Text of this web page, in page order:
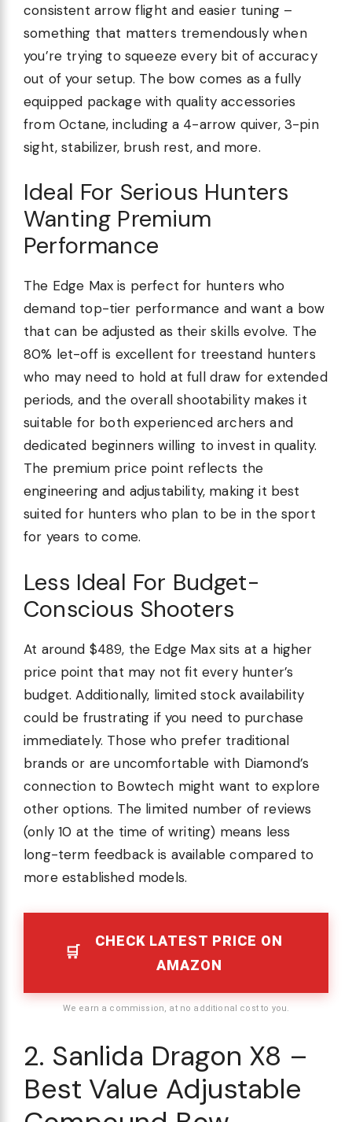
consistent arrow flight and easier tuning –
something that matters tremendously when
you’re trying to squeeze every bit of accuracy
out of your setup. The bow comes as a fully
equipped package with quality accessories
from Octane, including a 4-arrow quiver, 3-pin
sight, stabilizer, brush rest, and more.
Ideal For Serious Hunters
Wanting Premium
Performance
The Edge Max is perfect for hunters who
demand top-tier performance and want a bow
that can be adjusted as their skills evolve. The
80% let-off is excellent for treestand hunters
who may need to hold at full draw for extended
periods, and the overall shootability makes it
suitable for both experienced archers and
dedicated beginners willing to invest in quality.
The premium price point reflects the
engineering and adjustability, making it best
suited for hunters who plan to be in the sport
for years to come.
Less Ideal For Budget-
Conscious Shooters
At around $489, the Edge Max sits at a higher
price point that may not fit every hunter’s
budget. Additionally, limited stock availability
could be frustrating if you need to purchase
immediately. Those who prefer traditional
brands or are uncomfortable with Diamond’s
connection to Bowtech might want to explore
other options. The limited number of reviews
(only 10 at the time of writing) means less
long-term feedback is available compared to
more established models.
CHECK LATEST PRICE ON
AMAZON
We earn a commission, at no additional cost to you.
2. Sanlida Dragon X8 –
Best Value Adjustable